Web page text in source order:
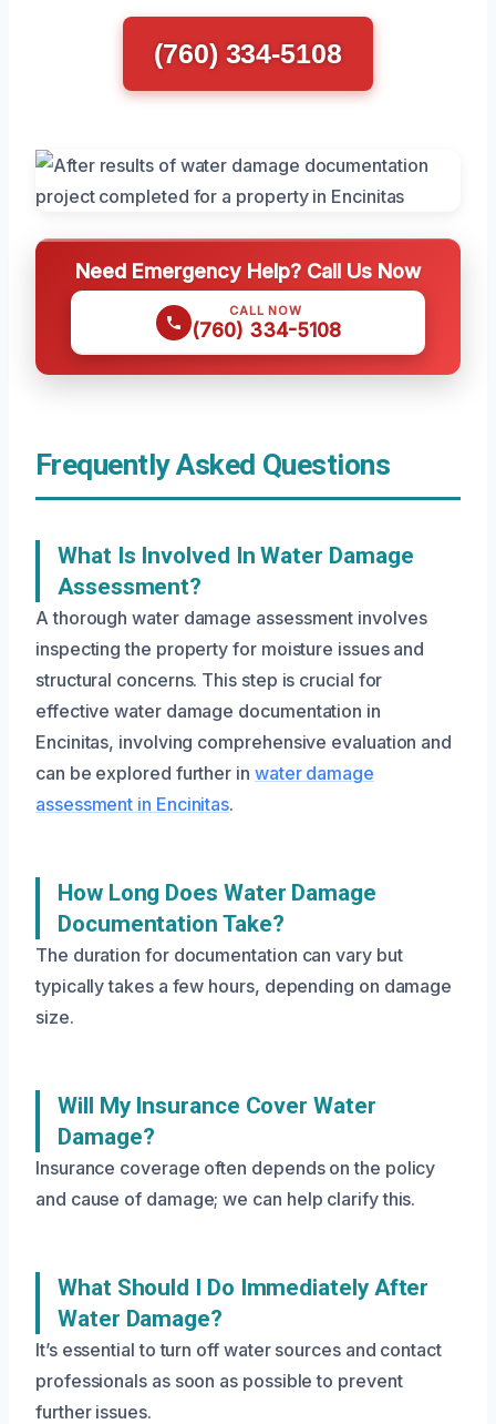
(760) 334-5108
Need Emergency Help? Call Us Now
CALL NOW
(760) 334-5108
Frequently Asked Questions
What Is Involved In Water Damage
Assessment?
A thorough water damage assessment involves
inspecting the property for moisture issues and
structural concerns. This step is crucial for
effective water damage documentation in
Encinitas, involving comprehensive evaluation and
can be explored further in water damage
assessment in Encinitas.
How Long Does Water Damage
Documentation Take?
The duration for documentation can vary but
typically takes a few hours, depending on damage
size.
Will My Insurance Cover Water
Damage?
Insurance coverage often depends on the policy
and cause of damage; we can help clarify this.
What Should I Do Immediately After
Water Damage?
It’s essential to turn off water sources and contact
professionals as soon as possible to prevent
further issues.